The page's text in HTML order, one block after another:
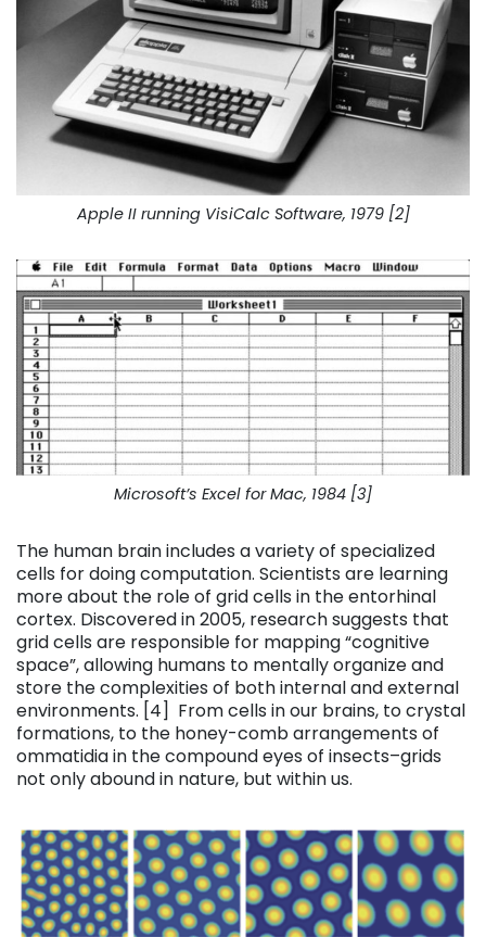
Apple II running VisiCalc Software, 1979 [2]
Microsoft’s Excel for Mac, 1984 [3]
The human brain includes a variety of specialized
cells for doing computation. Scientists are learning
more about the role of grid cells in the entorhinal
cortex. Discovered in 2005, research suggests that
grid cells are responsible for mapping “cognitive
space”, allowing humans to mentally organize and
store the complexities of both internal and external
environments. [4] From cells in our brains, to crystal
formations, to the honey-comb arrangements of
ommatidia in the compound eyes of insects–grids
not only abound in nature, but within us.